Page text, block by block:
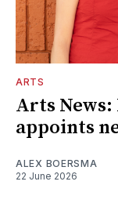
ARTS
Arts
appoints
ALEX BOERSMA
22 June 2026